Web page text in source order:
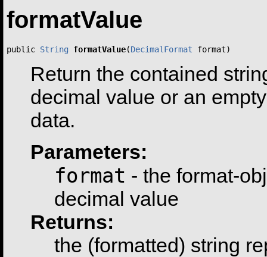
formatValue
public String formatValue(DecimalFormat format)
Return the contained
decimal value or an
data.
Parameters:
format - the format-
decimal value
Returns:
the (formatted) string